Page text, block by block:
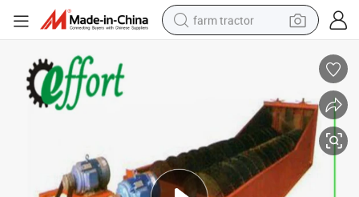
farm tractor
weight loss capsule
basketball shoe
pullover hoody
crawler excavator